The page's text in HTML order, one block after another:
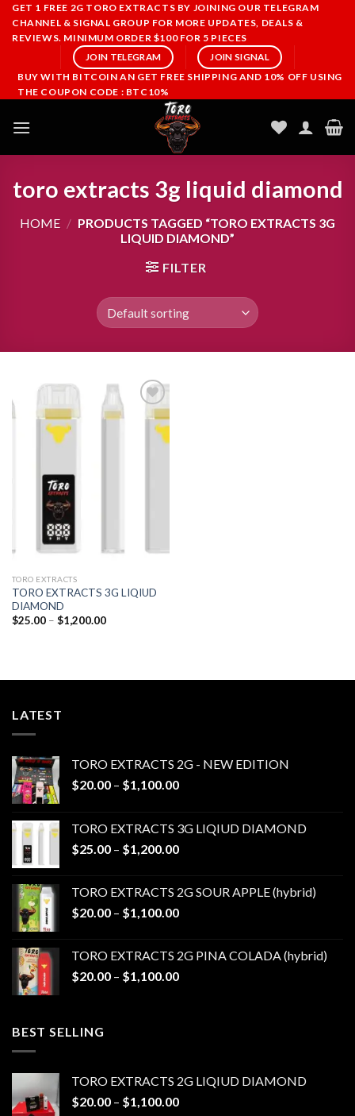
SkipGET 1 FREE 2G TORO EXTRACTS BY JOINING OUR TELEGRAM
CHANNEL & SIGNAL GROUP FOR MORE UPDATES, DEALS &
REVIEWS. MINIMUM ORDER $100 FOR 5 PIECES
JOIN TELEGRAM JOIN SIGNAL
BUY WITH BITCOIN AN GET FREE SHIPPING AND 10% OFF USING
THE COUPON CODE : BTC10%
toro extracts 3g liquid diamond
HOME / PRODUCTS TAGGED “TORO EXTRACTS 3G
LIQUID DIAMOND”
FILTER
TORO EXTRACTS
TORO EXTRACTS 3G LIQIUD
DIAMOND
$25.00 – $1,200.00Price
LATEST
TORO EXTRACTS 2G - NEW EDITION
$20.00 – $1,100.00Price
through
$1,100.00
TORO EXTRACTS 3G LIQIUD DIAMOND
$25.00 – $1,200.00Price
through
$1,200.00
TORO EXTRACTS 2G SOUR APPLE (hybrid)
$20.00 – $1,100.00Price
through
$1,100.00
TORO EXTRACTS 2G PINA COLADA (hybrid)
$20.00 – $1,100.00Price
BEST SELLING
TORO EXTRACTS 2G LIQIUD DIAMOND
$20.00 – $1,100.00Price